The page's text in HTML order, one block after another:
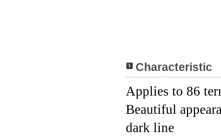
Characteristic
Applies to 86
Beautiful
dark line